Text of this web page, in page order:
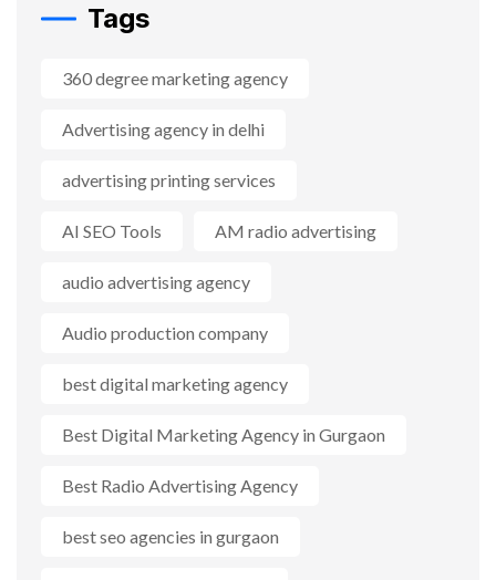
Tags
360 degree marketing agency
Advertising agency in delhi
advertising printing services
AI SEO Tools AM radio advertising
audio advertising agency
Audio production company
best digital marketing agency
Best Digital Marketing Agency in Gurgaon
Best Radio Advertising Agency
best seo agencies in gurgaon